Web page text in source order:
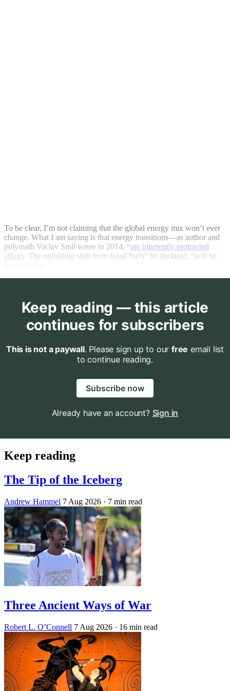
To be clear, I’m not claiming that the global energy mix won’t ever
change. What I am saying is that energy transitions—as author and
polymath Vaclav Smil wrote in 2014, “are inherently protracted
affairs. The unfolding shift from fossil fuels” he declared, “will be
Keep reading — this article
continues for subscribers
This is not a paywall. Please sign up to our free email list
to continue reading.
Subscribe now
Already have an account? Sign in
Keep reading
The Tip of the Iceberg
Andrew Hammel 7 Aug 2026 · 7 min read
Three Ancient Ways of War
Robert L. O’Connell 7 Aug 2026 · 16 min read